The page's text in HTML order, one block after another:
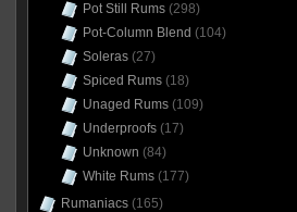
Pot Still Rums(298)
Pot-Column Blend (104)
Soleras(27)
Spiced Rums(18)
Unaged Rums(109)
Underproofs(17)
Unknown (84)
White Rums(177)
Rumaniacs(165)